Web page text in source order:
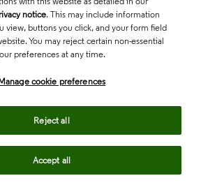
notice. This may include information
view, buttons you click, and your form field
You may reject certain non-essential
preferences at any time.
cookie preferences
Reject all
Accept all